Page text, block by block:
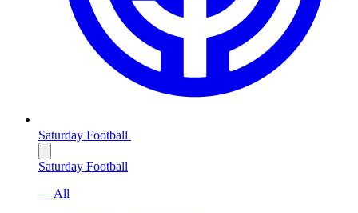
Saturday Football
Saturday Football
— All